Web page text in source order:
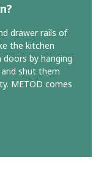
drawer rails of
the kitchen
by hanging
shut them
METOD comes